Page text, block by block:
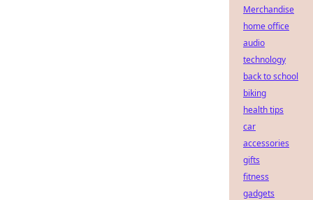
Merchandise
home office
audio
technology
back to school
biking
health tips
car
accessories
gifts
fitness
gadgets